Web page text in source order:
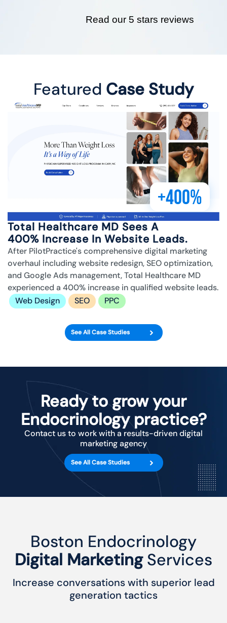
Read our 5 stars reviews
Featured Case Study
+400%
Total Healthcare MD Sees A
400% Increase In Website Leads.
After PilotPractice's comprehensive digital marketing
overhaul including website redesign, SEO optimization,
and Google Ads management, Total Healthcare MD
experienced a 400% increase in qualified website leads.
Web Design
SEO PPC
See All Case Studies
Ready to grow your
Endocrinology practice?
Contact us to work with a results-driven digital
marketing agency
See All Case Studies
Boston Endocrinology
Digital MarketingServices
Increase conversations with superior lead
generation tactics